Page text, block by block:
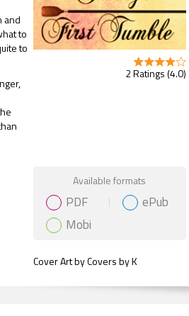
and
to
to
2 Ratings (4.0)
Gift Book
Available formats
PDF
ePub
Mobi
Cover Art by Covers by K